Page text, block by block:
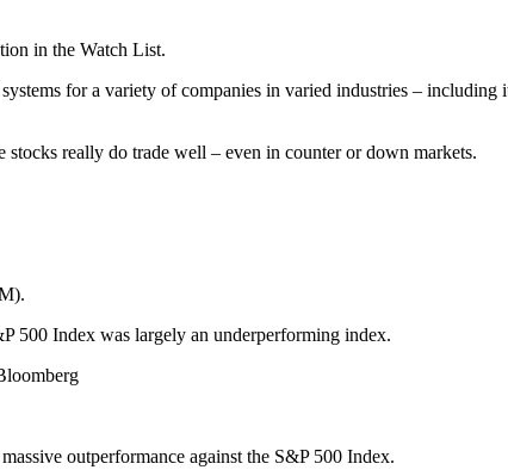
in the Watch List.
for a variety of companies in varied industries –
really do trade well – even in counter or down markets.
500 Index was largely an underperforming index.
outperformance against the S&P 500 Index.